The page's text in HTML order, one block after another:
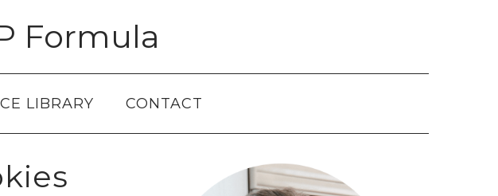
Formula
LIBRARY CONTACT
Sidebar